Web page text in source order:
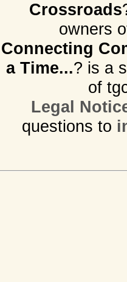
Crossroads
owners
Connecting
a Time...? is a
of
Legal
questions to